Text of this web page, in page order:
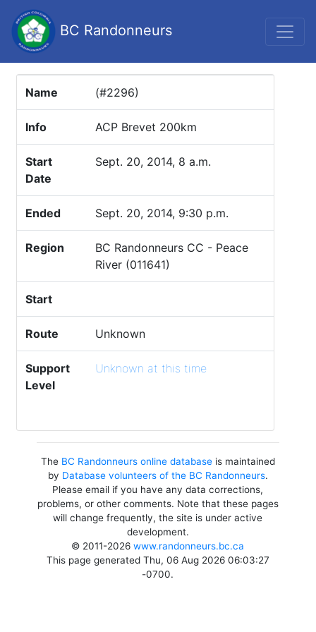
BC Randonneurs
Name (#2296)
Info ACP Brevet 200km
Start
Date
Sept. 20, 2014, 8 a.m.
Ended Sept. 20, 2014, 9:30 p.m.
Region
BC Randonneurs CC - Peace
River (011641)
Start
Route Unknown
Support
Level
Unknown at this time
The BC Randonneurs online databaseis maintained
by Database volunteers of the BC Randonneurs.
Please email if you have any data corrections,
problems, or other comments. Note that these pages
will change frequently, the site is under active
development.
© 2011-2026www.randonneurs.bc.ca
This page generated Thu, 06 Aug 2026 06:03:27
-0700.